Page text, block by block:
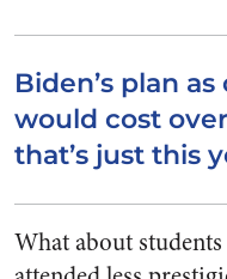
Biden’s plan
would cost
that’s just this
What about